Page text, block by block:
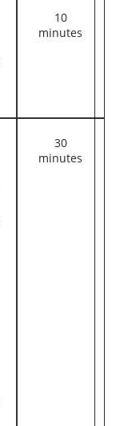
10
minutes
30
minutes